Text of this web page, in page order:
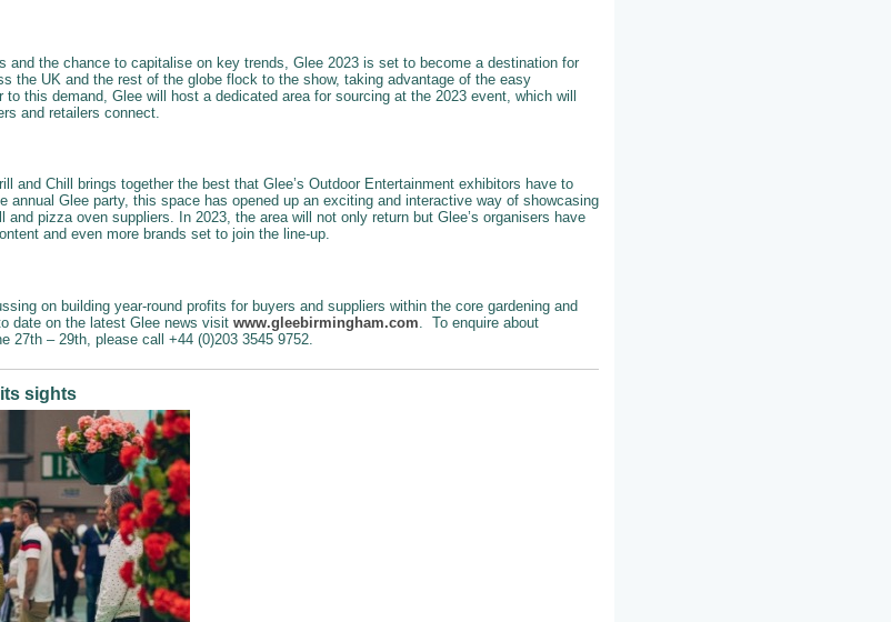
and the chance to capitalise on key trends, Glee 2023 is set to become a destination for
the UK and the rest of the globe flock to the show, taking advantage of the easy
this demand, Glee will host a dedicated area for sourcing at the 2023 event, which will
and retailers connect.
and Chill brings together the best that Glee’s Outdoor Entertainment exhibitors have to
annual Glee party, this space has opened up an exciting and interactive way of showcasing
pizza oven suppliers. In 2023, the area will not only return but Glee’s organisers have
and even more brands set to join the line-up.
on building year-round profits for buyers and suppliers within the core gardening and
date on the latest Glee news visit www.gleebirmingham.com . To enquire about
27th – 29th, please call +44 (0)203 3545 9752.
sights